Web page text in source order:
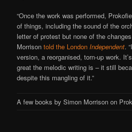
“Once the work was performed,
of things, including the sound of the
letter of protest but none of the
Morrisontold the London Independent.
version, a reorganised, torn-up work.
great the melodic writing is – it still
despite this mangling of it.”
A few books by Simon Morrison on